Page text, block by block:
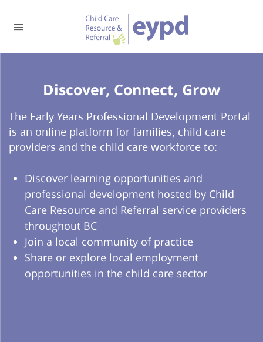
Discover, Connect, Grow​
The Early Years Professional Development Portal
is an online platform for families, child care
providers and the child care workforce to:
Discover learning opportunities and
professional development hosted by Child
Care Resource and Referral service providers
throughout BC
Join a local community of practice
Share or explore local employment
opportunities in the child care sector